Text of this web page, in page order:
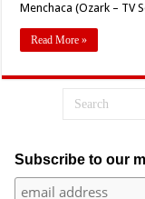
Menchaca (Ozark – TV
Read More »
Subscribe to our